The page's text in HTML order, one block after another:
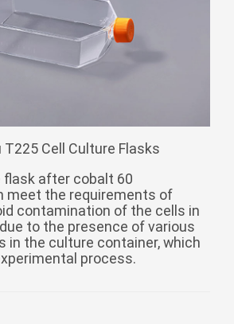
ไทย
T225 Cell Culture Flasks
flask after cobalt 60
meet the requirements of
contamination of the cells in
to the presence of various
in the culture container, which
process.